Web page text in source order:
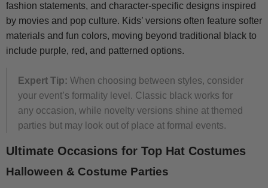
fashion statements, and character-specific designs inspired
by movies and pop culture. Kids’ versions often feature softer
materials and fun colors, moving beyond traditional black to
include purple, red, and patterned options.
Expert Tip: When choosing between styles, consider
your event’s formality level. Classic black works for
any occasion, while novelty versions shine at themed
parties but may look out of place at formal events.
Ultimate Occasions for Top Hat Costumes
Halloween & Costume Parties